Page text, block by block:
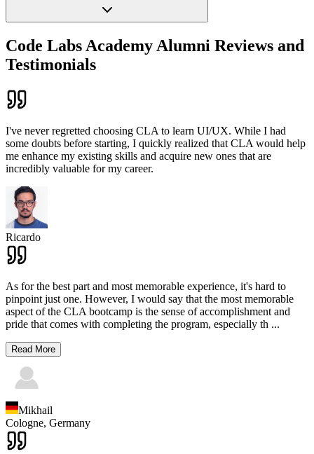
Code Labs Academy Alumni Reviews and
Testimonials
I've never regretted choosing CLA to learn UI/UX. While I had
some doubts before starting, I quickly realized that CLA would help
me enhance my existing skills and acquire new ones that are
incredibly valuable for my career.
Ricardo
As for the best part and most memorable experience, it's hard to
pinpoint just one. However, I would say that the most memorable
aspect of the CLA bootcamp is the sense of accomplishment and
pride that comes with completing the program, especially th ...
Read More
Mikhail
Cologne, Germany